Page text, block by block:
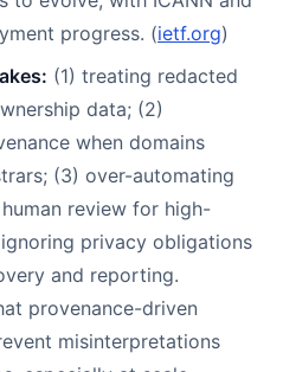
progress. (ietf.org)
(1) treating redacted
data; (2)
when domains
(3) over-automating
review for high-
privacy obligations
and reporting.
provenance-driven
misinterpretations